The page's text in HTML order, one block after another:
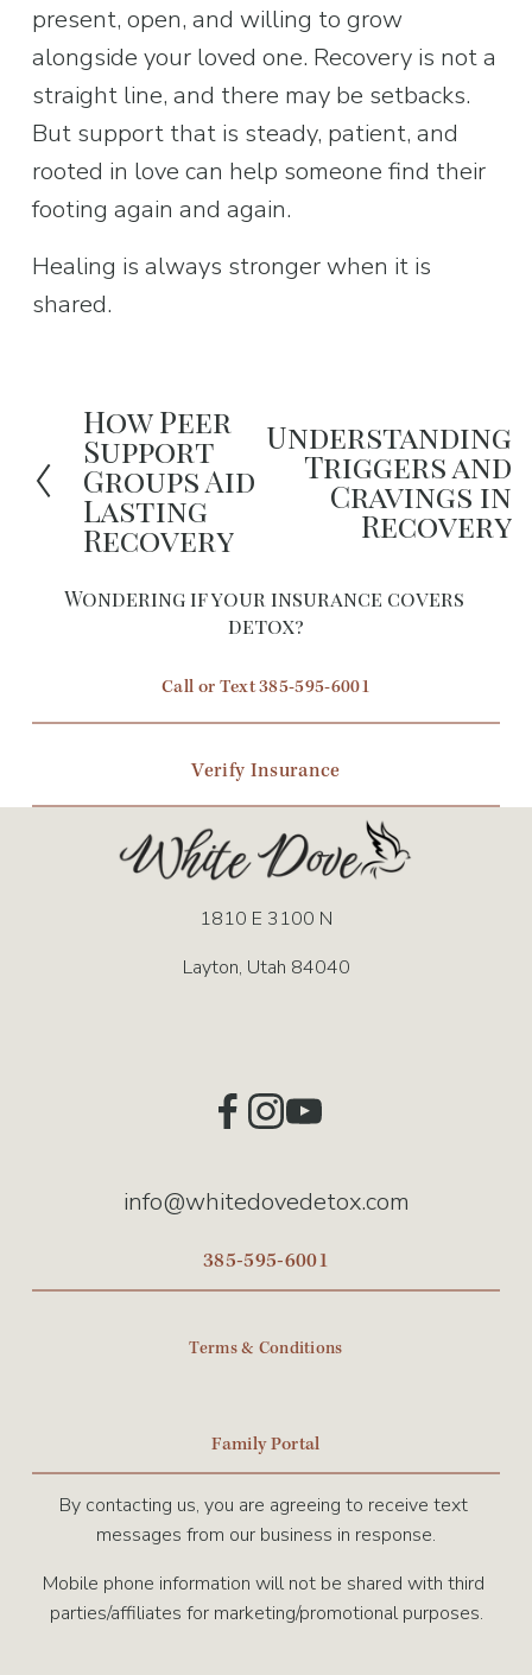
present, open, and willing to grow
alongside your loved one. Recovery is not a
straight line, and there may be setbacks.
But support that is steady, patient, and
rooted in love can help someone find their
footing again and again.
Healing is always stronger when it is
shared.
P
r
e
v
o
How Peer
Support
Groups Aid
Lasting
Recovery
N
Understanding
Triggers and
Cravings in
Recovery
Wondering if your insurance covers
detox?
Call or Text 385-595-6001
Verify Insurance
1810 E 3100 N
Layton, Utah 84040
info@whitedovedetox.com
385-595-6001
Terms & Conditions
Family Portal
By contacting us, you are agreeing to receive text
messages from our business in response.
Mobile phone information will not be shared with third
parties/affiliates for marketing/promotional purposes.